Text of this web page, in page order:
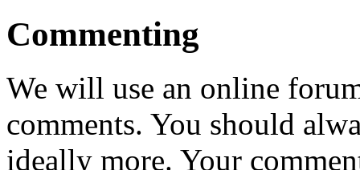
Commenting
We will use an online
comments. You should
ideally more. Your